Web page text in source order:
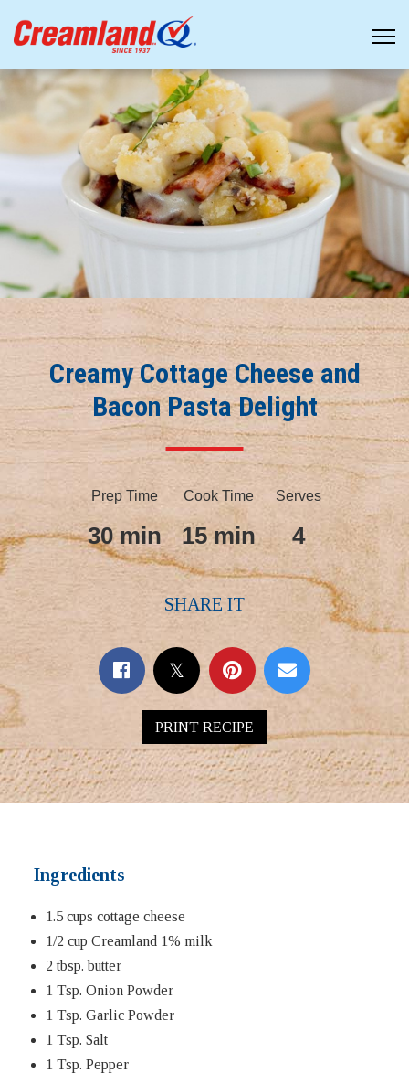
Creamy Cottage Cheese and
Bacon Pasta Delight
Prep Time
30 min
Cook Time
15 min
Serves
4
SHARE IT
PRINT RECIPE
Ingredients
1.5 cups cottage cheese
1/2 cup Creamland 1% milk
2 tbsp. butter
1 Tsp. Onion Powder
1 Tsp. Garlic Powder
1 Tsp. Salt
1 Tsp. Pepper